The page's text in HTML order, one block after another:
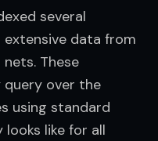
several
data from
These
over the
using standard
looks like for all